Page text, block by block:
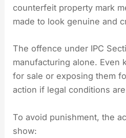
counterfeit property mark
made to look genuine and
The offence under IPC
manufacturing alone. Even
for sale or exposing them
action if legal conditions
To avoid punishment, the
show: